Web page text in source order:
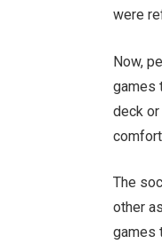
were
Now,
games
deck
The
other
games